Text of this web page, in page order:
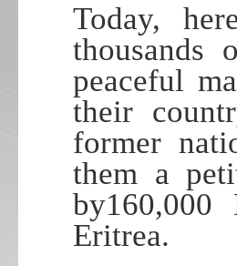
Today,
thousands
peaceful
their
former
them a
Eritrea.